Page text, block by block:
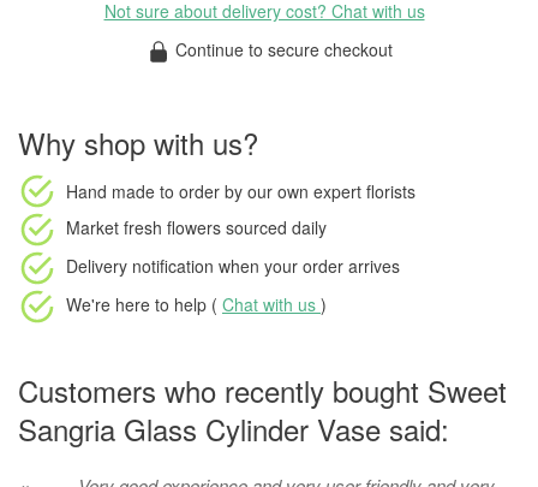
Not sure about delivery cost? Chat with us
Continue to secure checkout
Why shop with us?
Hand made to order by our own expert florists
Market fresh flowers sourced daily
Delivery notification when your order arrives
We're here to help ( Chat with us )
Customers who recently bought Sweet
Sangria Glass Cylinder Vase said: